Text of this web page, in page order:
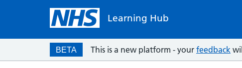
Learning Hub
BETA This is a new platform - your feedback